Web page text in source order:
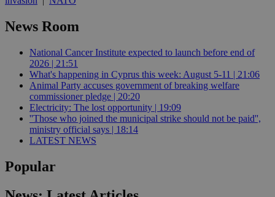
News Room
National Cancer Institute expected to launch before end of
2026 | 21:51
What's happening in Cyprus this week: August 5-11 | 21:06
Animal Party accuses government of breaking welfare
commissioner pledge | 20:20
Electricity: The lost opportunity | 19:09
''Those who joined the municipal strike should not be paid'',
ministry official says | 18:14
LATEST NEWS
Popular